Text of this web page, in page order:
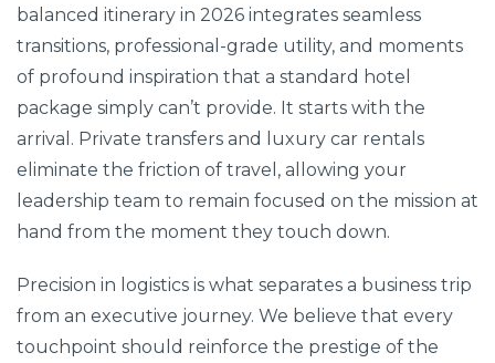
balanced itinerary in 2026 integrates seamless
transitions, professional-grade utility, and moments
of profound inspiration that a standard hotel
package simply can’t provide. It starts with the
arrival. Private transfers and luxury car rentals
eliminate the friction of travel, allowing your
leadership team to remain focused on the mission at
hand from the moment they touch down.
Precision in logistics is what separates a business trip
from an executive journey. We believe that every
touchpoint should reinforce the prestige of the